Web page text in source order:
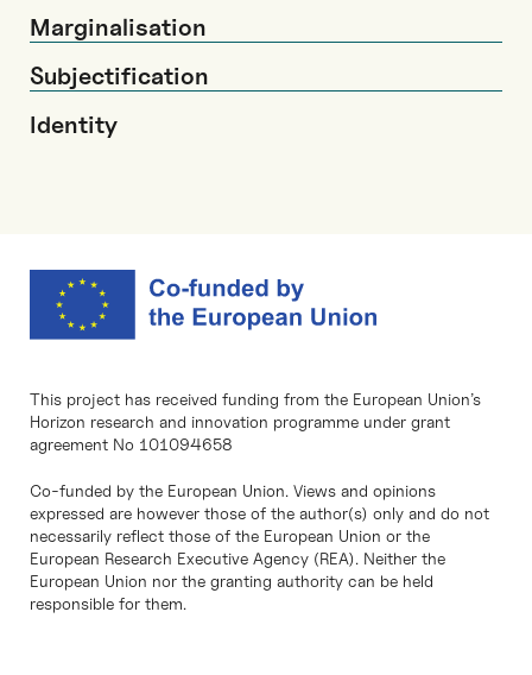
Marginalisation
Subjectification
Identity
This project has received funding from the European Union’s
Horizon research and innovation programme under grant
agreement No 101094658
Co-funded by the European Union. Views and opinions
expressed are however those of the author(s) only and do not
necessarily reflect those of the European Union or the
European Research Executive Agency (REA). Neither the
European Union nor the granting authority can be held
responsible for them.